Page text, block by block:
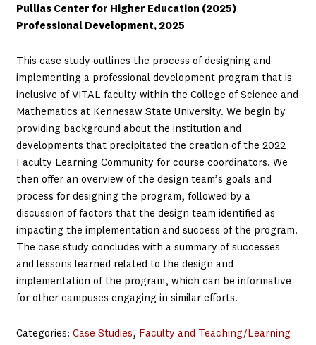
Pullias Center for Higher Education (2025)
Professional Development, 2025
This case study outlines the process of designing and
implementing a professional development program that is
inclusive of VITAL faculty within the College of Science and
Mathematics at Kennesaw State University. We begin by
providing background about the institution and
developments that precipitated the creation of the 2022
Faculty Learning Community for course coordinators. We
then offer an overview of the design team’s goals and
process for designing the program, followed by a
discussion of factors that the design team identified as
impacting the implementation and success of the program.
The case study concludes with a summary of successes
and lessons learned related to the design and
implementation of the program, which can be informative
for other campuses engaging in similar efforts.
Categories: Case Studies, Faculty and Teaching/Learning